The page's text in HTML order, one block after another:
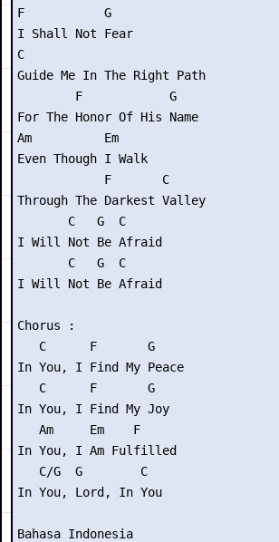
F           G
I Shall Not Fear
C
Guide Me In The Right Path
        F            G
For The Honor Of His Name
Am          Em
Even Though I Walk
            F       C
Through The Darkest Valley
       C   G  C
I Will Not Be Afraid
       C   G  C
I Will Not Be Afraid
Chorus :
   C      F       G
In You, I Find My Peace
   C      F       G
In You, I Find My Joy
   Am     Em    F
In You, I Am Fulfilled
   C/G  G        C
In You, Lord, In You
Bahasa Indonesia